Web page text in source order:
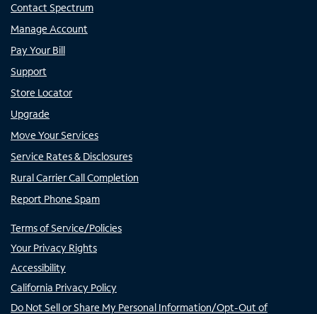
Contact Spectrum
Manage Account
Pay Your Bill
Support
Store Locator
Upgrade
Move Your Services
Service Rates & Disclosures
Rural Carrier Call Completion
Report Phone Spam
Terms of Service/Policies
Your Privacy Rights
Accessibility
California Privacy Policy
Do Not Sell or Share My Personal Information/Opt-Out of